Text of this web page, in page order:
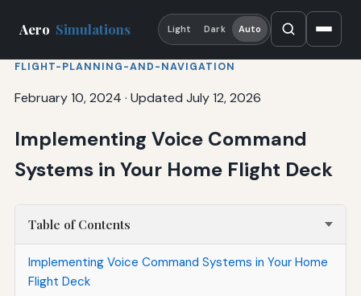
Aero Simulations Light Dark Auto
FLIGHT-PLANNING-AND-NAVIGATION
February 10, 2024 · Updated July 12, 2026
Implementing Voice Command
Systems in Your Home Flight Deck
Table of Contents
Implementing Voice Command Systems in Your Home
Flight Deck